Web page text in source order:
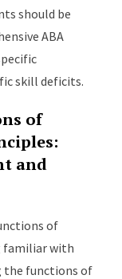
should be
ABA
skill deficits.
of
and
of
familiar with
the functions of